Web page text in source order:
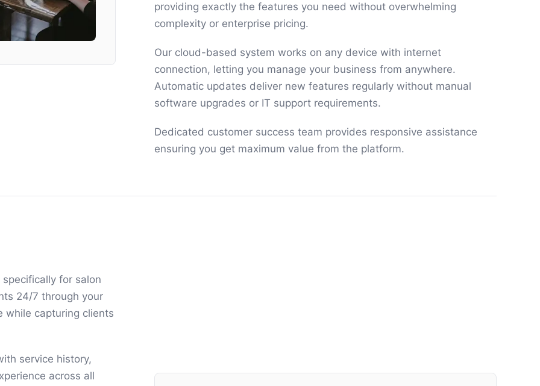
providing exactly the features you need without overwhelming
complexity or enterprise pricing.
Our cloud-based system works on any device with internet
connection, letting you manage your business from anywhere.
Automatic updates deliver new features regularly without manual
software upgrades or IT support requirements.
Dedicated customer success team provides responsive assistance
ensuring you get maximum value from the platform.
for salon
24/7 through your
while capturing clients
service history,
across all